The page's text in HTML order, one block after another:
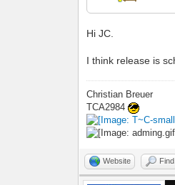
Hi JC.
I think release is
Christian Breuer
TCA2984
Website Find